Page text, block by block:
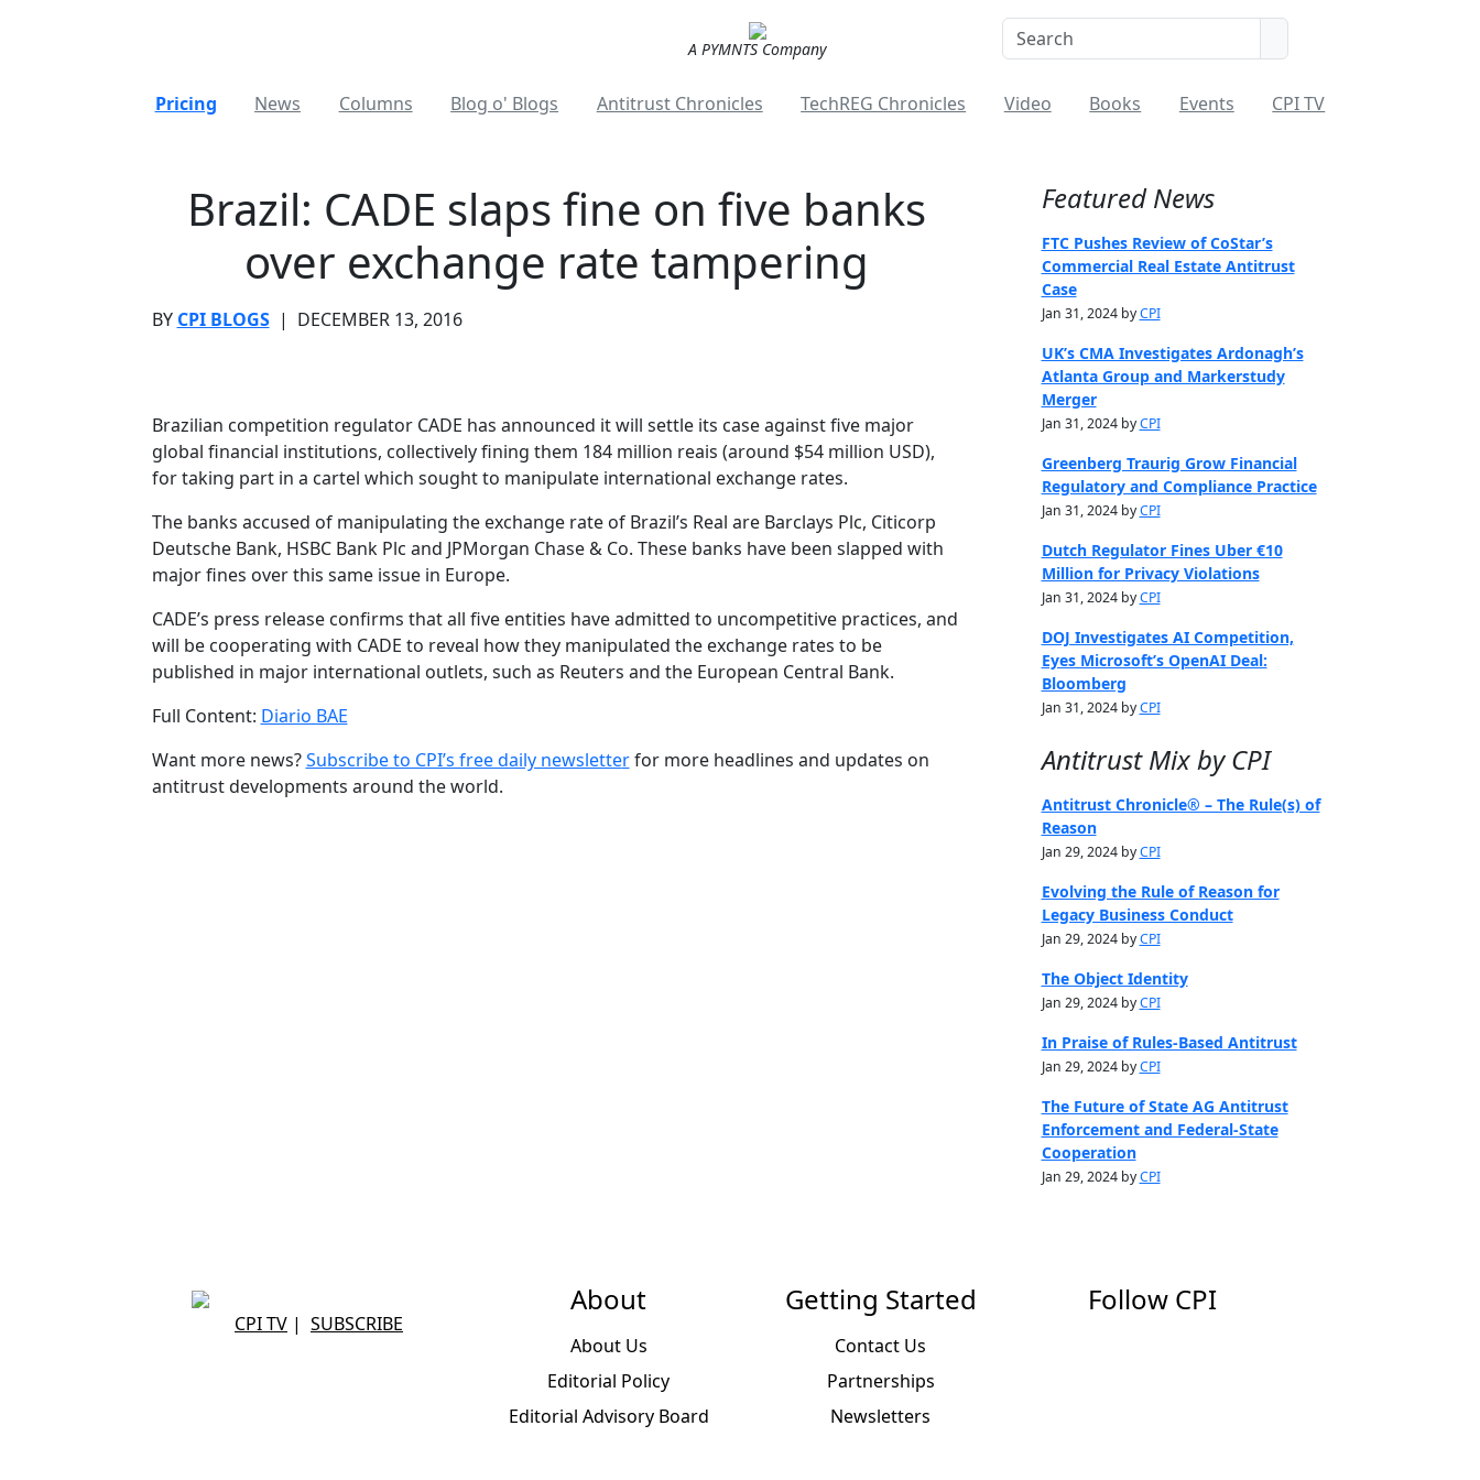
A PYMNTS Company
Pricing News Columns Blog o' Blogs Antitrust Chronicles TechREG Chronicles Video Books Events CPI TV
Brazil: CADE slaps fine on five banks
over exchange rate tampering
BY CPI BLOGS | DECEMBER 13, 2016
Brazilian competition regulator CADE has announced it will settle its case against five major
global financial institutions, collectively fining them 184 million reais (around $54 million USD),
for taking part in a cartel which sought to manipulate international exchange rates.
The banks accused of manipulating the exchange rate of Brazil’s Real are Barclays Plc, Citicorp
Deutsche Bank, HSBC Bank Plc and JPMorgan Chase & Co. These banks have been slapped with
major fines over this same issue in Europe.
CADE’s press release confirms that all five entities have admitted to uncompetitive practices, and
will be cooperating with CADE to reveal how they manipulated the exchange rates to be
published in major international outlets, such as Reuters and the European Central Bank.
Full Content: Diario BAE
Want more news?Subscribe to CPI’s free daily newsletterfor more headlines and updates on
antitrust developments around the world.
Featured News
FTC Pushes Review of CoStar’s
Commercial Real Estate Antitrust
Case
Jan 31, 2024 byCPI
UK’s CMA Investigates Ardonagh’s
Atlanta Group and Markerstudy
Merger
Jan 31, 2024 byCPI
Greenberg Traurig Grow Financial
Regulatory and Compliance Practice
Jan 31, 2024 byCPI
Dutch Regulator Fines Uber €10
Million for Privacy Violations
Jan 31, 2024 byCPI
DOJ Investigates AI Competition,
Eyes Microsoft’s OpenAI Deal:
Bloomberg
Jan 31, 2024 byCPI
Antitrust Mix by CPI
Antitrust Chronicle® – The Rule(s) of
Reason
Jan 29, 2024 byCPI
Evolving the Rule of Reason for
Legacy Business Conduct
Jan 29, 2024 byCPI
The Object Identity
Jan 29, 2024 byCPI
In Praise of Rules-Based Antitrust
Jan 29, 2024 byCPI
The Future of State AG Antitrust
Enforcement and Federal-State
Cooperation
Jan 29, 2024 byCPI
CPI TV | SUBSCRIBE
About
About Us
Editorial Policy
Editorial Advisory Board
Getting Started
Contact Us
Partnerships
Newsletters
Follow CPI